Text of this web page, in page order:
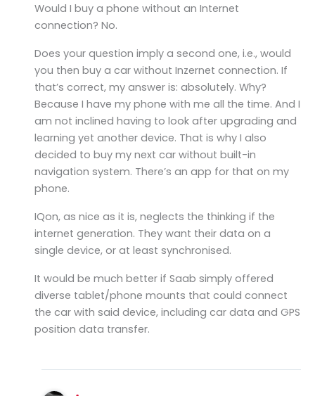
Would I buy a phone without an Internet
connection? No.
Does your question imply a second one, i.e., would
you then buy a car without Inzernet connection. If
that’s correct, my answer is: absolutely. Why?
Because I have my phone with me all the time. And I
am not inclined having to look after upgrading and
learning yet another device. That is why I also
decided to buy my next car without built-in
navigation system. There’s an app for that on my
phone.
IQon, as nice as it is, neglects the thinking if the
internet generation. They want their data on a
single device, or at least synchronised.
It would be much better if Saab simply offered
diverse tablet/phone mounts that could connect
the car with said device, including car data and GPS
position data transfer.